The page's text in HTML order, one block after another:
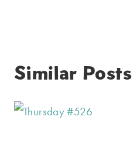
Similar Posts